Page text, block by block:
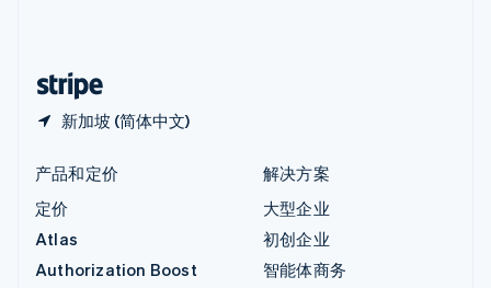
新加坡 (简体中文)
产品和定价
定价
Atlas
Authorization Boost
解决方案
大型企业
初创企业
智能体商务